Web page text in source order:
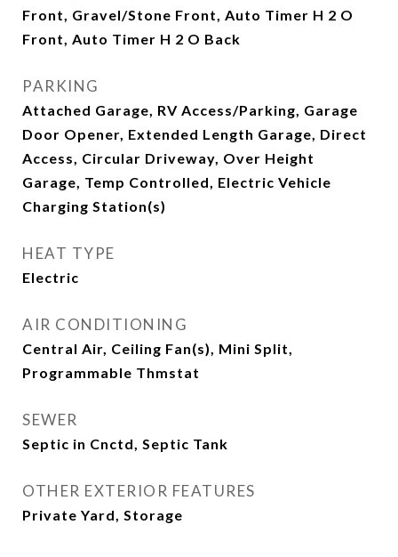
Front, Gravel/Stone Front, Auto Timer H 2 O
Front, Auto Timer H 2 O Back
PARKING
Attached Garage, RV Access/Parking, Garage
Door Opener, Extended Length Garage, Direct
Access, Circular Driveway, Over Height
Garage, Temp Controlled, Electric Vehicle
Charging Station(s)
HEAT TYPE
Electric
AIR CONDITIONING
Central Air, Ceiling Fan(s), Mini Split,
Programmable Thmstat
SEWER
Septic in Cnctd, Septic Tank
OTHER EXTERIOR FEATURES
Private Yard, Storage